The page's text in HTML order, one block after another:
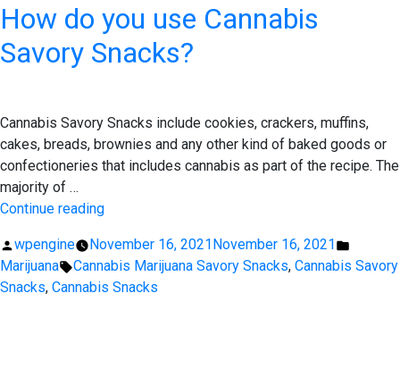
How do you use Cannabis
Savory Snacks?
Cannabis Savory Snacks include cookies, crackers, muffins,
cakes, breads, brownies and any other kind of baked goods or
confectioneries that includes cannabis as part of the recipe. The
majority of …
Continue reading“How
you
use
Cannabis
Posted
by
wpengine November 16, 2021November 16, 2021
in
Marijuana Tags:
Cannabis Marijuana Savory Snacks, Cannabis Savory
Snacks, Cannabis Snacks